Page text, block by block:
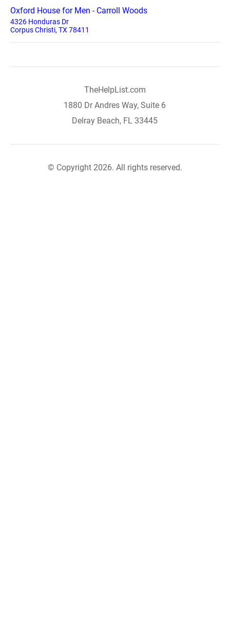
Oxford House for Men - Carroll Woods
4326 Honduras Dr
Corpus Christi, TX 78411
TheHelpList.com
1880 Dr Andres Way, Suite 6
Delray Beach, FL 33445
© Copyright 2026. All rights reserved.